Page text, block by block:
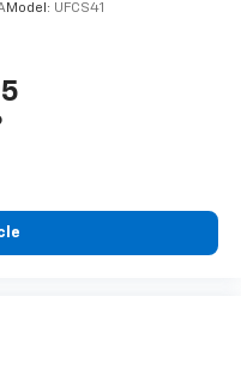
Model: UFCS41